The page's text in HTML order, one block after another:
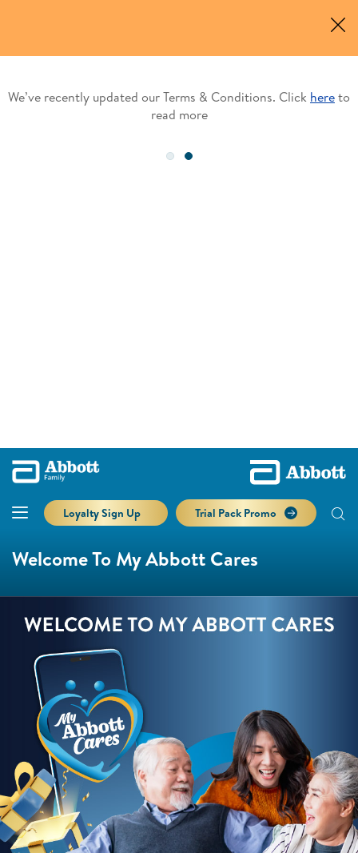
recently updated our Terms & Conditions. Clickhereto
read more
Loyalty Sign Up Trial Pack Promo
Welcome To My Abbott Cares